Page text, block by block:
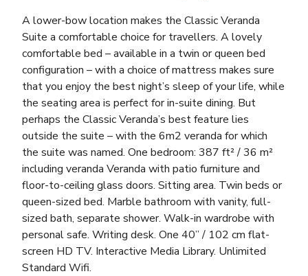
A lower-bow location makes the Classic Veranda
Suite a comfortable choice for travellers. A lovely
comfortable bed – available in a twin or queen bed
configuration – with a choice of mattress makes sure
that you enjoy the best night’s sleep of your life, while
the seating area is perfect for in-suite dining. But
perhaps the Classic Veranda’s best feature lies
outside the suite – with the 6m2 veranda for which
the suite was named. One bedroom: 387 ft² / 36 m²
including veranda Veranda with patio furniture and
floor-to-ceiling glass doors. Sitting area. Twin beds or
queen-sized bed. Marble bathroom with vanity, full-
sized bath, separate shower. Walk-in wardrobe with
personal safe. Writing desk. One 40” / 102 cm flat-
screen HD TV. Interactive Media Library. Unlimited
Standard Wifi.